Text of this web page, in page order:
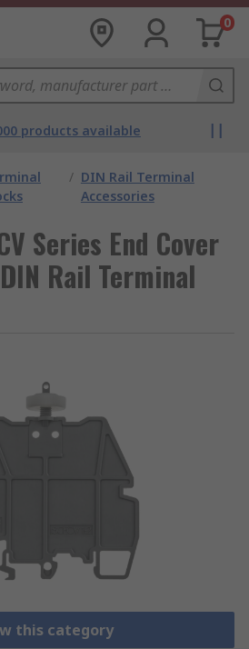
0
products available
/ DIN Rail Terminal
Accessories
Series End Cover
Rail Terminal
this category